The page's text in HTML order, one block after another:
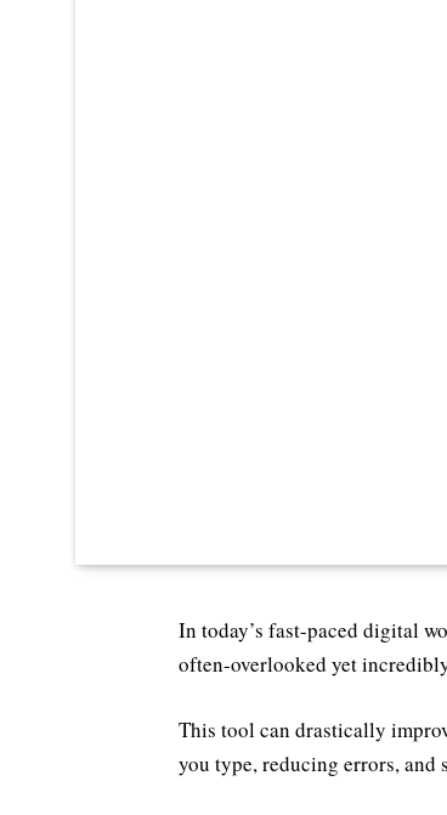
In today’s fast-paced digital
often-overlooked yet
This tool can drastically
you type, reducing errors, and